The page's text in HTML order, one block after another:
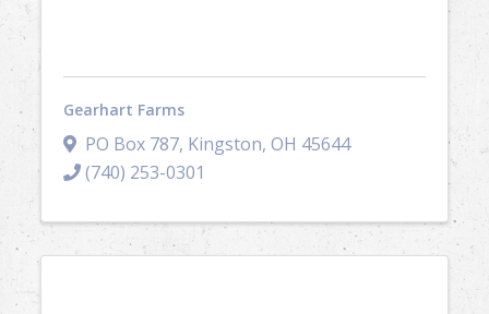
Gearhart Farms
PO Box 787, Kingston,OH 45644
(740) 253-0301